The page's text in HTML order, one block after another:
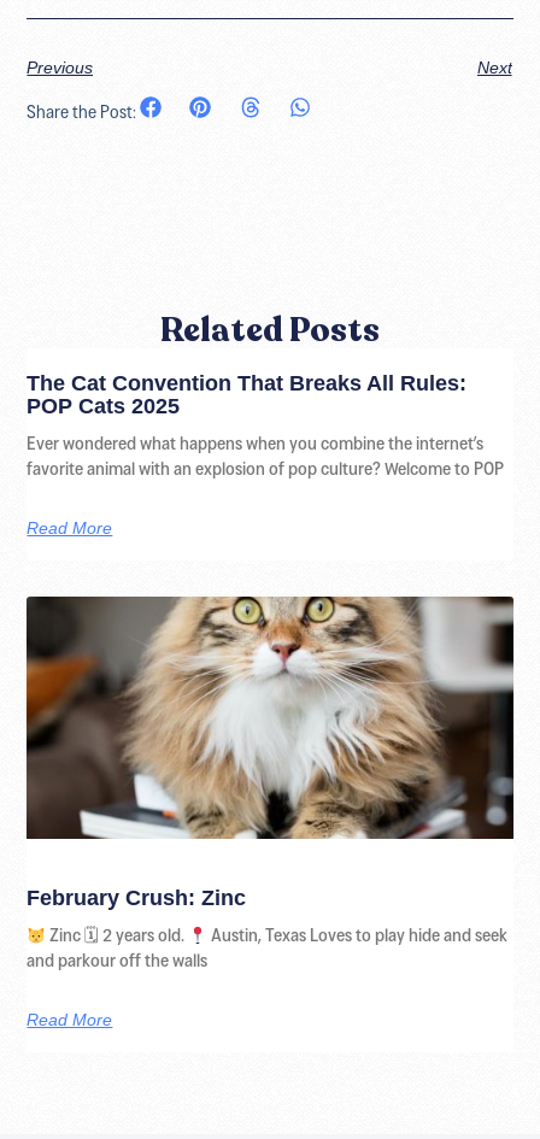
Previous Next
Share the Post:
Related Posts
The Cat Convention That Breaks All Rules:
POP Cats 2025
Ever wondered what happens when you combine the internet’s
favorite animal with an explosion of pop culture? Welcome to POP
Read More
February Crush: Zinc
Zinc 🗓 2 years old.
Austin, Texas Loves to play hide and seek
and parkour off the walls
Read More